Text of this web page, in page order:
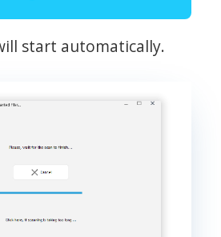
start automatically.